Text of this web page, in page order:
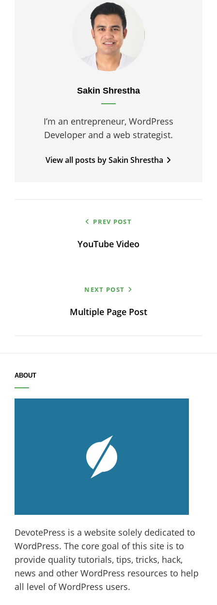
Author:
Sakin Shrestha
I’m an entrepreneur, WordPress
Developer and a web strategist.
View all posts by Sakin Shrestha
navigation PREV POST
YouTube Video
NEXT POST
Multiple Page Post
ABOUT
DevotePress is a website solely dedicated to
WordPress. The core goal of this site is to
provide quality tutorials, tips, tricks, hack,
news and other WordPress resources to help
all level of WordPress users.